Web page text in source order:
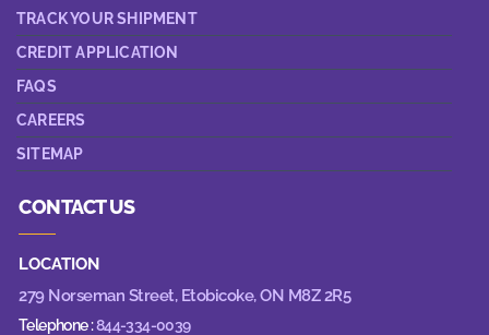
TRACK YOUR SHIPMENT
CREDIT APPLICATION
FAQS
CAREERS
SITEMAP
CONTACT US
LOCATION
279 Norseman Street, Etobicoke, ON M8Z 2R5
Telephone :844-334-0039